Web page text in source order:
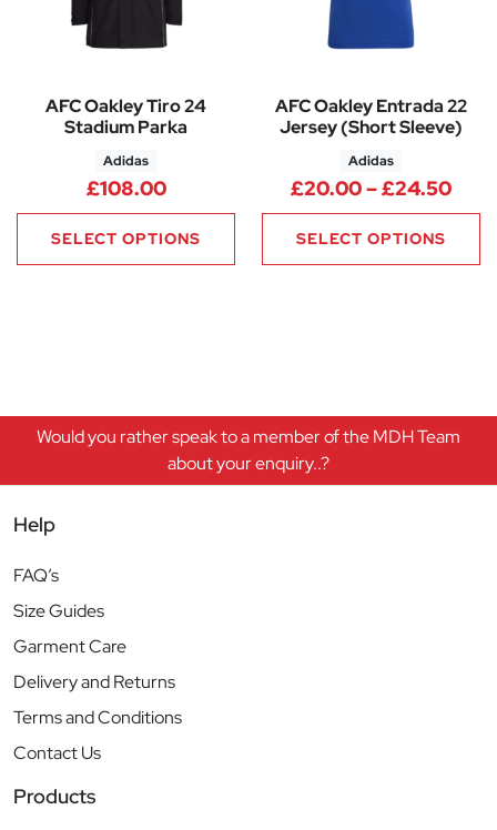
AFC Oakley Tiro 24
Stadium Parka
Adidas
£108.00
SELECT OPTIONS
AFC Oakley Entrada 22
Jersey (Short Sleeve)
Adidas
£20.00–£24.50
SELECT OPTIONS
Would you rather speak to a member of the MDH Team
about your enquiry..?
Help
FAQ’s
Size Guides
Garment Care
Delivery and Returns
Terms and Conditions
Contact Us
Products